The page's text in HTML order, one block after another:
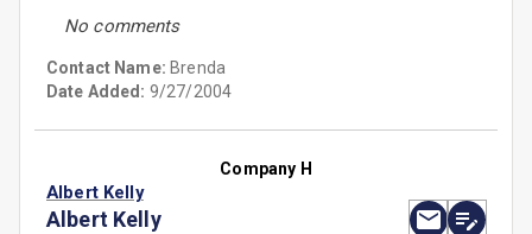
No comments
Contact Name: Brenda
Date Added: 9/27/2004
Company H
Albert Kelly
Albert Kelly